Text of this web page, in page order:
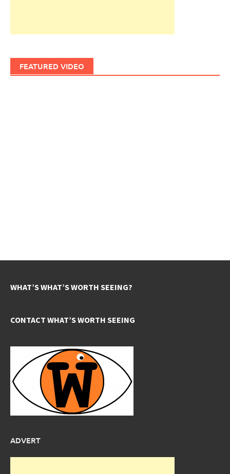
FEATURED VIDEO
WHAT’S WHAT’S WORTH SEEING?
CONTACT WHAT’S WORTH SEEING
ADVERT